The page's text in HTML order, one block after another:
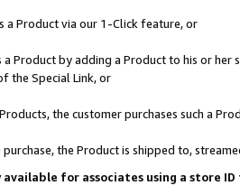
a Product via our 1-Click feature, or
a Product by adding a Product to his or
the Special Link, or
the customer purchases such a
the Product is shipped to,
available for associates using a store